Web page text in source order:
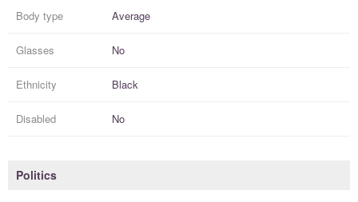
Body type Average
Glasses No
Ethnicity Black
Disabled No
Politics